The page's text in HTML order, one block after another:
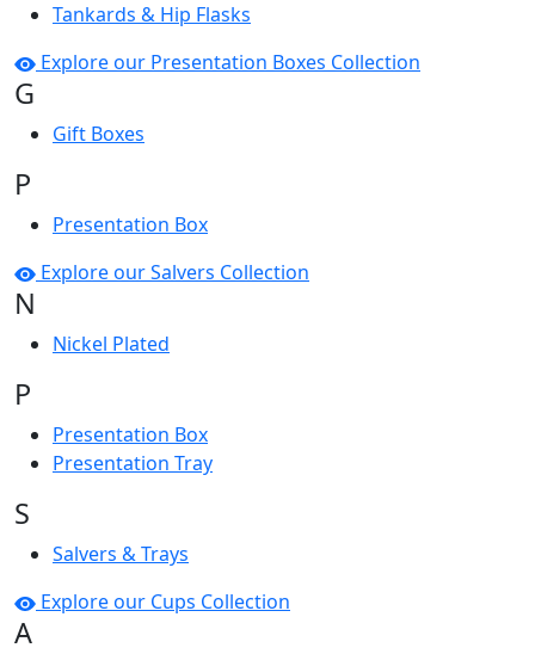
Tankards & Hip Flasks
Explore our Presentation Boxes Collection
G
Gift Boxes
P
Presentation Box
Explore our Salvers Collection
N
Nickel Plated
P
Presentation Box
Presentation Tray
S
Salvers & Trays
Explore our Cups Collection
A